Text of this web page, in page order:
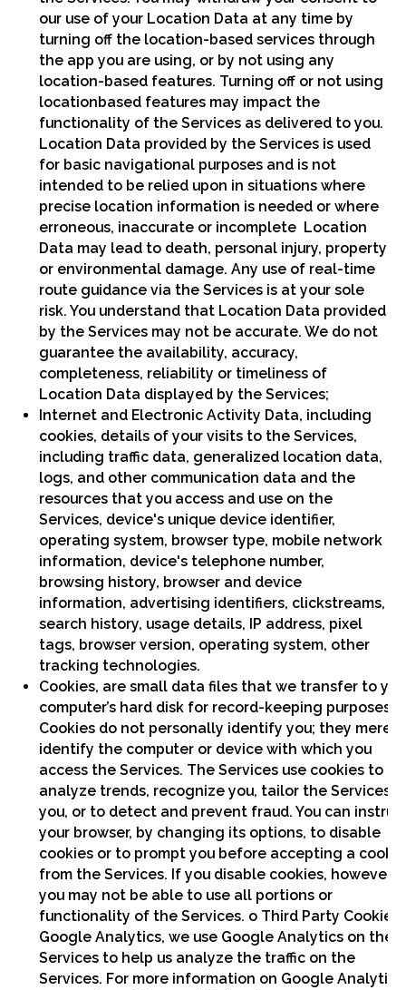
our use of your Location Data at any time by
turning off the location-based services through
the app you are using, or by not using any
location-based features. Turning off or not using
locationbased features may impact the
functionality of the Services as delivered to you.
Location Data provided by the Services is used
for basic navigational purposes and is not
intended to be relied upon in situations where
precise location information is needed or where
erroneous, inaccurate or incomplete Location
Data may lead to death, personal injury, property
or environmental damage. Any use of real-time
route guidance via the Services is at your sole
risk. You understand that Location Data provided
by the Services may not be accurate. We do not
guarantee the availability, accuracy,
completeness, reliability or timeliness of
Location Data displayed by the Services;
Internet and Electronic Activity Data, including
cookies, details of your visits to the Services,
including traffic data, generalized location data,
logs, and other communication data and the
resources that you access and use on the
Services, device's unique device identifier,
operating system, browser type, mobile network
information, device's telephone number,
browsing history, browser and device
information, advertising identifiers, clickstreams,
search history, usage details, IP address, pixel
tags, browser version, operating system, other
tracking technologies.
Cookies, are small data files that we transfer to
computer’s hard disk for record-keeping purposes.
Cookies do not personally identify you; they merely
identify the computer or device with which you
access the Services. The Services use cookies to
analyze trends, recognize you, tailor the Services
you, or to detect and prevent fraud. You can
your browser, by changing its options, to disable
cookies or to prompt you before accepting a cookie
from the Services. If you disable cookies, however,
you may not be able to use all portions or
functionality of the Services. o Third Party Cookies
Google Analytics, we use Google Analytics on the
Services to help us analyze the traffic on the
Services. For more information on Google Analytics’